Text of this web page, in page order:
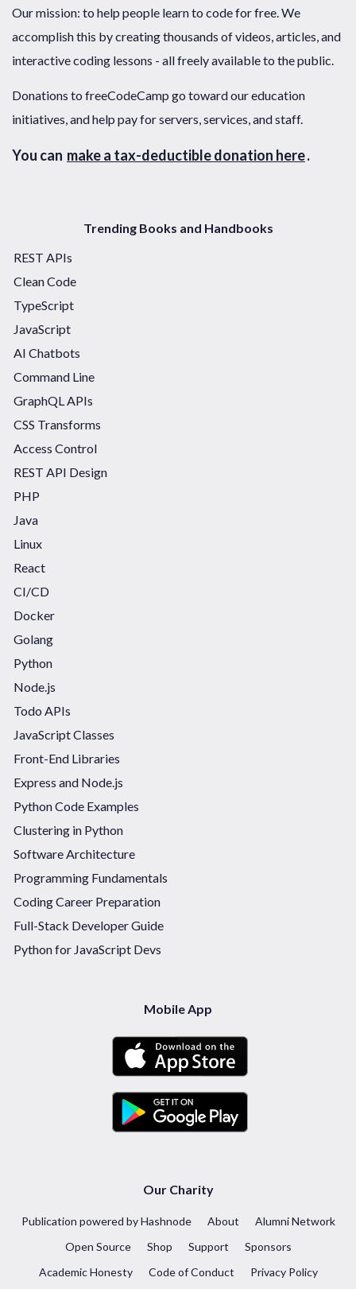
Our mission: to help people learn to code for free. We
accomplish this by creating thousands of videos, articles, and
interactive coding lessons - all freely available to the public.
Donations to freeCodeCamp go toward our education
initiatives, and help pay for servers, services, and staff.
You can make a tax-deductible donation here.
Trending Books and Handbooks
REST APIs
Clean Code
TypeScript
JavaScript
AI Chatbots
Command Line
GraphQL APIs
CSS Transforms
Access Control
REST API Design
PHP
Java
Linux
React
CI/CD
Docker
Golang
Python
Node.js
Todo APIs
JavaScript Classes
Front-End Libraries
Express and Node.js
Python Code Examples
Clustering in Python
Software Architecture
Programming Fundamentals
Coding Career Preparation
Full-Stack Developer Guide
Python for JavaScript Devs
Mobile App
Our Charity
Publication powered by Hashnode About
Alumni Network
Open Source
Shop Support
Sponsors
Academic Honesty
Code of Conduct Privacy Policy